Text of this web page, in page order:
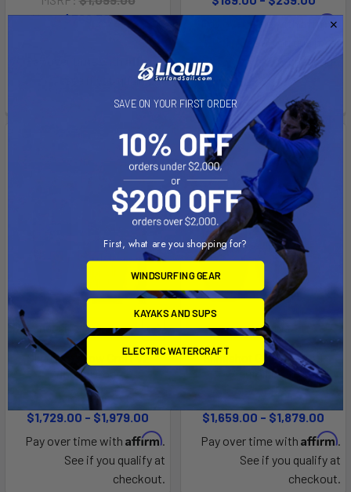
Now:$769.30 Was:
Affirm.
See if you qualify at
checkout.
Pay over time with
Affirm
See if you qualify at
checkout.
CHOOSE OPTIONS
Slingshot Flow Craft v2
Wingfoil Board
Slingshot
$1,729.00 - $1,979.00
Pay over time with Affirm.
See if you qualify at
checkout.
CHOOSE OPTIONS
Slingshot Glide Craft V1
Wingfoil Board
Slingshot
$1,659.00 - $1,879.00
Pay over time with Affirm.
See if you qualify at
checkout.
SAVE ON YOUR FIRST ORDER
First, what are you shopping for?
WINDSURFING GEAR
KAYAKS AND SUPS
ELECTRIC WATERCRAFT